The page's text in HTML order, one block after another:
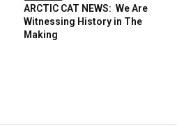
ARCTIC CAT NEWS: We Are
Witnessing History in The
Making